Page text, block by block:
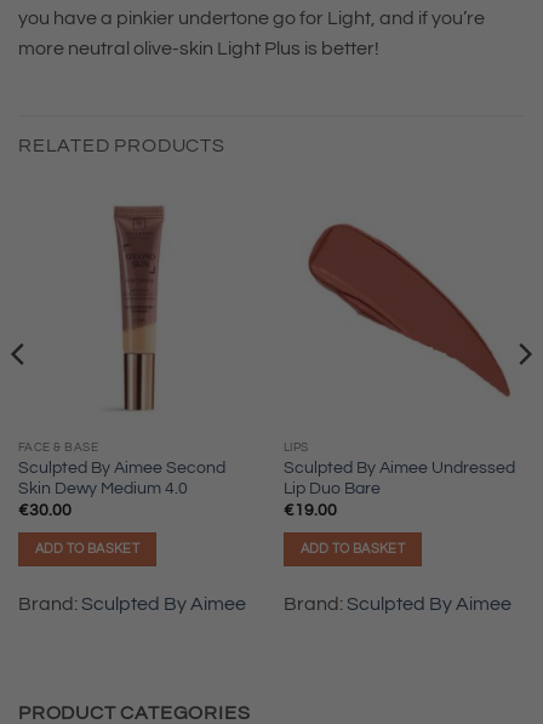
you have a pinkier undertone go for Light, and if you’re
more neutral olive-skin Light Plus is better!
RELATED PRODUCTS
FACE & BASE
Sculpted By Aimee Second
Skin Dewy Medium 4.0
€30.00
ADD TO BASKET
Brand:Sculpted By Aimee
LIPS
Sculpted By Aimee Undressed
Lip Duo Bare
€19.00
ADD TO BASKET
Brand:Sculpted By Aimee
PRODUCT CATEGORIES